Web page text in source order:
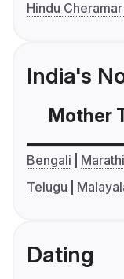
Hindu
India's
Mother
Bengali Marathi
Telugu
Dating